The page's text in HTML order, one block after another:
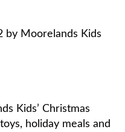
by Moorelands Kids
Kids’ Christmas
holiday meals and